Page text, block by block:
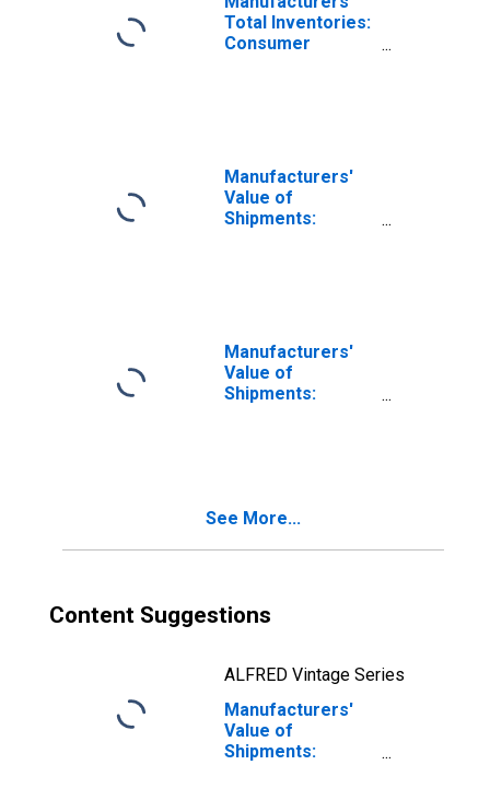
Total Inventories:
Consumer
Manufacturers'
Value of
Shipments:
Manufacturers'
Value of
Shipments:
See More...
Content Suggestions
ALFRED Vintage Series
Manufacturers'
Value of
Shipments: